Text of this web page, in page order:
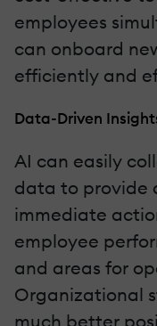
employees
can onboard
efficiently and
Data-Driven
AI can easily
data to provide
immediate
employee
and areas for
Organizational
much better